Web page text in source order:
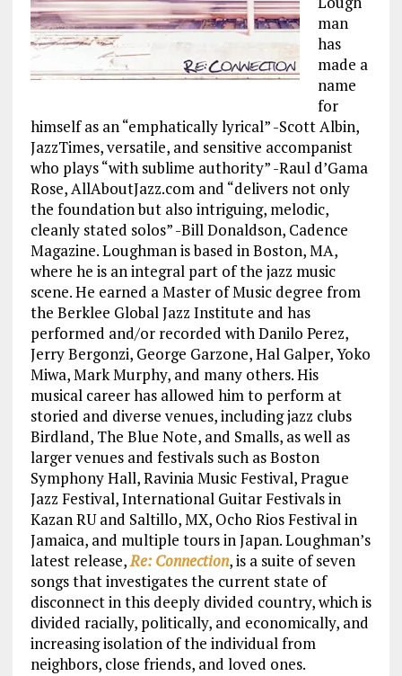
man
has
made a
name
for
himself as an “emphatically lyrical” -Scott Albin,
JazzTimes, versatile, and sensitive accompanist
who plays “with sublime authority” -Raul d’Gama
Rose, AllAboutJazz.com and “delivers not only
the foundation but also intriguing, melodic,
cleanly stated solos” -Bill Donaldson, Cadence
Magazine. Loughman is based in Boston, MA,
where he is an integral part of the jazz music
scene. He earned a Master of Music degree from
the Berklee Global Jazz Institute and has
performed and/or recorded with Danilo Perez,
Jerry Bergonzi, George Garzone, Hal Galper, Yoko
Miwa, Mark Murphy, and many others. His
musical career has allowed him to perform at
storied and diverse venues, including jazz clubs
Birdland, The Blue Note, and Smalls, as well as
larger venues and festivals such as Boston
Symphony Hall, Ravinia Music Festival, Prague
Jazz Festival, International Guitar Festivals in
Kazan RU and Saltillo, MX, Ocho Rios Festival in
Jamaica, and multiple tours in Japan. Loughman’s
latest release,Re: Connection, is a suite of seven
songs that investigates the current state of
disconnect in this deeply divided country, which is
divided racially, politically, and economically, and
increasing isolation of the individual from
neighbors, close friends, and loved ones.